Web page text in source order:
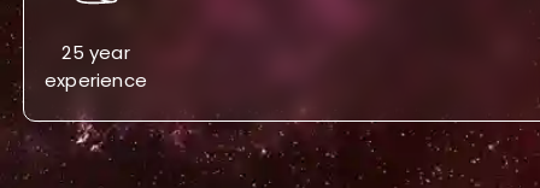
25 year
experience